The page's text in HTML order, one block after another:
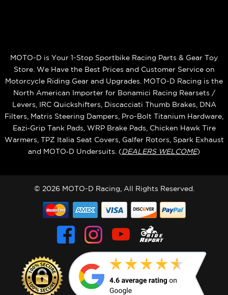
MOTO-D is Your 1-Stop Sportbike Racing Parts & Gear Toy
Store. We Have the Best Prices and Customer Service on
Motorcycle Riding Gear and Upgrades. MOTO-D Racing is the
North American Importer for Bonamici Racing Rearsets /
Levers, IRC Quickshifters, Discacciati Thumb Brakes, DNA
Filters, Matris Steering Dampers, Pro-Bolt Titanium Hardware,
Eazi‑Grip Tank Pads, WRP Brake Pads, Chicken Hawk Tire
Warmers, TPZ Italia Seat Covers, Galfer Rotors, Spark Exhaust
and MOTO‑D Undersuits. (DEALERS WELCOME)
© 2026 MOTO-D Racing, All Rights Reserved.